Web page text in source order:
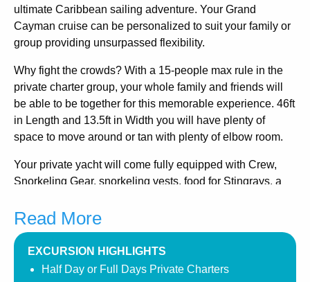
ultimate Caribbean sailing adventure. Your Grand
Cayman cruise can be personalized to suit your family or
group providing unsurpassed flexibility.
Why fight the crowds? With a 15-people max rule in the
private charter group, your whole family and friends will
be able to be together for this memorable experience. 46ft
in Length and 13.5ft in Width you will have plenty of
space to move around or tan with plenty of elbow room.
Your private yacht will come fully equipped with Crew,
Snorkeling Gear, snorkeling vests, food for Stingrays, a
coolers, soft drinks, fruit platters, every comfort of your
own private sailboat!
Fantastic Snorkeling! The Excursion will take you to the
Original Stingray City which offers some of the best
Read More
EXCURSION HIGHLIGHTS
Half Day or Full Days Private Charters